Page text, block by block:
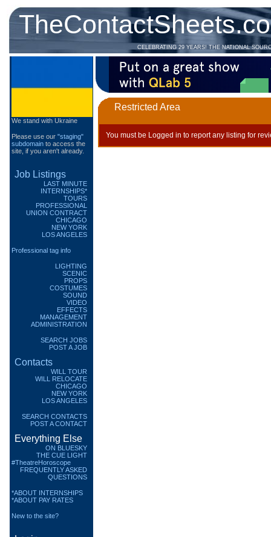
CELEBRATING 29 YEARS! THE NATIONAL
We stand with Ukraine
Please use our "staging"
subdomain to access the
site, if you aren't already.
Job Listings
LAST MINUTE
INTERNSHIPS*
TOURS
PROFESSIONAL
UNION CONTRACT
CHICAGO
NEW YORK
LOS ANGELES
Professional tag info
LIGHTING
SCENIC
PROPS
COSTUMES
SOUND
VIDEO
EFFECTS
MANAGEMENT
ADMINISTRATION
SEARCH JOBS
POST A JOB
Contacts
WILL TOUR
WILL RELOCATE
CHICAGO
NEW YORK
LOS ANGELES
SEARCH CONTACTS
POST A CONTACT
Everything Else
ON BLUESKY
THE CUE LIGHT
#TheatreHoroscope
FREQUENTLY ASKED
QUESTIONS
*ABOUT INTERNSHIPS
*ABOUT PAY RATES
New to the site?
Restricted Area
You must be Logged in to report any listing for